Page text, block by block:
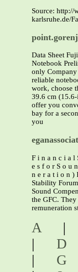
Source: http://
karlsruhe.de/
Data Sheet
Notebook
only
reliable
work, choose
39.6 cm
offer you
bay for a
you
F i n a n c i a l
e s f o r S o u
n e r a t i o n )
Stability
Sound
the GFC.
remuneration
A
| D
| G